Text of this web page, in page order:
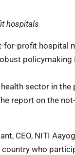
hospitals
for-profit hospital
policymaking
sector in
report on the
CEO, NITI
who